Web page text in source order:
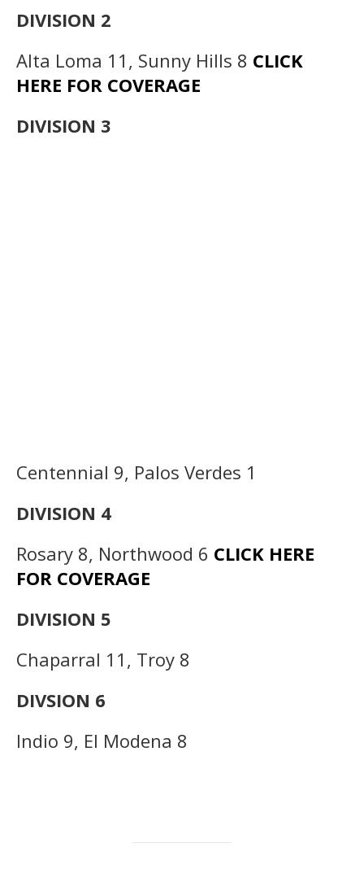
DIVISION 2
Alta Loma 11, Sunny Hills 8 CLICK
HERE FOR COVERAGE
DIVISION 3
Centennial 9, Palos Verdes 1
DIVISION 4
Rosary 8, Northwood 6 CLICK HERE
FOR COVERAGE
DIVISION 5
Chaparral 11, Troy 8
DIVSION 6
Indio 9, El Modena 8